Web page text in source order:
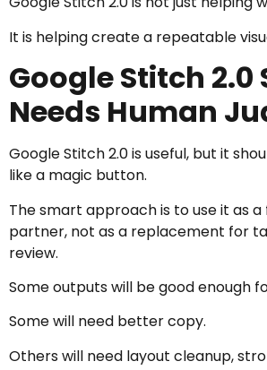
It is helping create a repeatable
Google Stitch 2.0
Needs Human
Google Stitch 2.0 is useful, but it
like a magic button.
The smart approach is to use it as a
partner, not as a replacement for
review.
Some outputs will be good enough
Some will need better copy.
Others will need layout cleanup,